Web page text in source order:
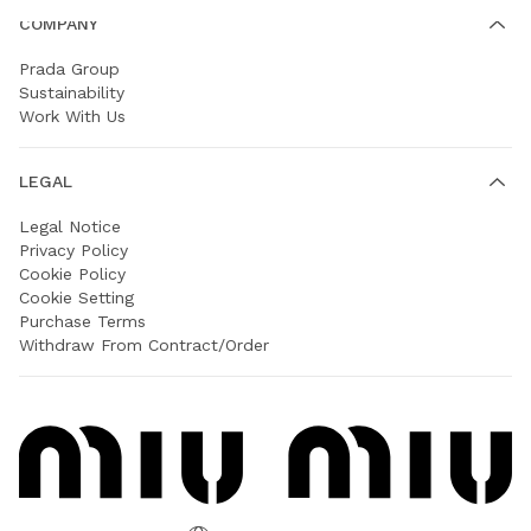
COMPANY
Prada Group
Sustainability
Work With Us
LEGAL
Legal Notice
Privacy Policy
Cookie Policy
Cookie Setting
Purchase Terms
Withdraw From Contract/Order